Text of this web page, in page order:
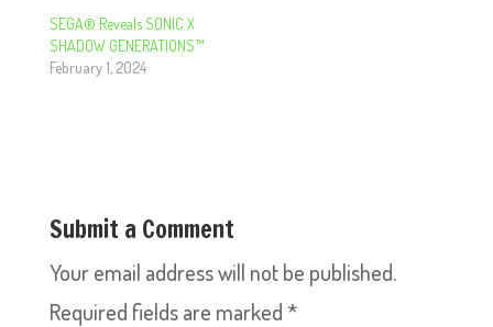
SEGA® Reveals SONIC X
SHADOW GENERATIONS™
February 1, 2024
Submit a Comment
Your email address will not be published.
Required fields are marked *